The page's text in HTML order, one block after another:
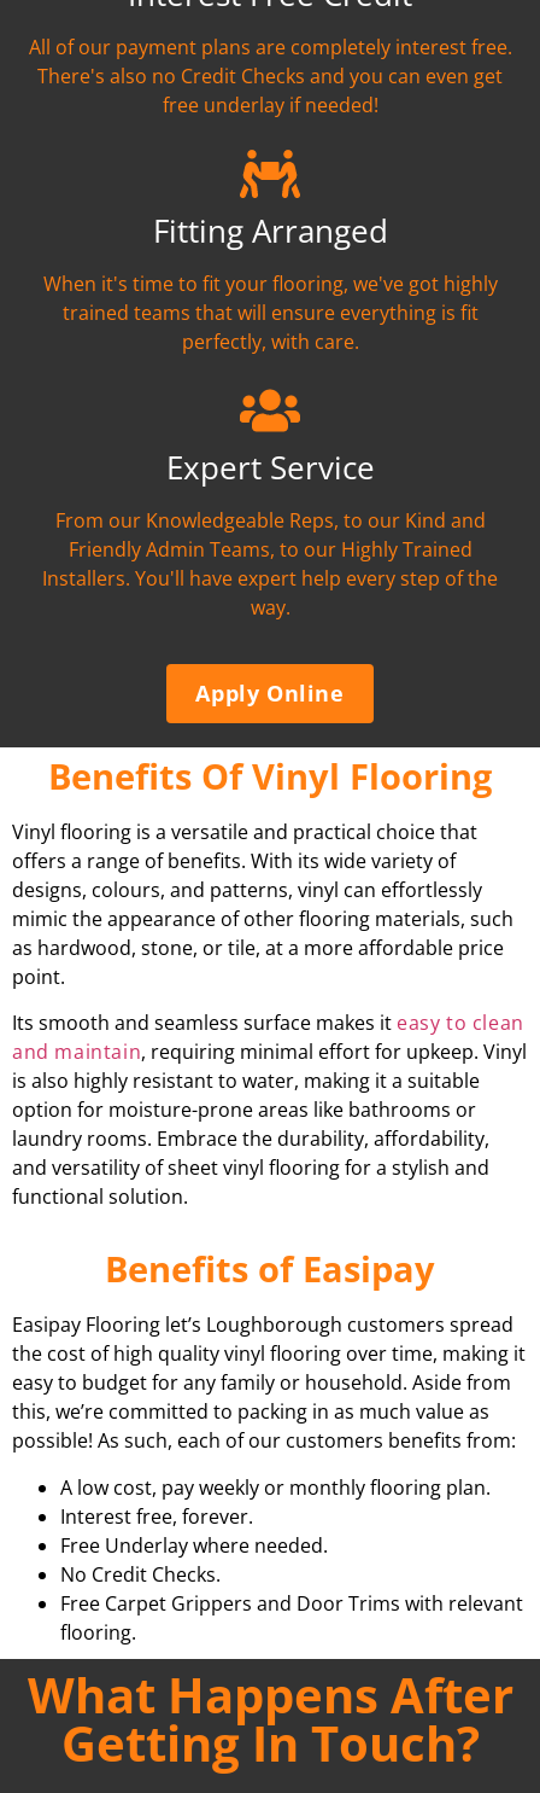
All of our payment plans are completely interest free.
There's also no Credit Checks and you can even get
free underlay if needed!
Fitting Arranged
When it's time to fit your flooring, we've got highly
trained teams that will ensure everything is fit
perfectly, with care.
Expert Service
From our Knowledgeable Reps, to our Kind and
Friendly Admin Teams, to our Highly Trained
Installers. You'll have expert help every step of the
way.
Apply Online
Benefits Of Vinyl Flooring
Vinyl flooring is a versatile and practical choice that
offers a range of benefits. With its wide variety of
designs, colours, and patterns, vinyl can effortlessly
mimic the appearance of other flooring materials, such
as hardwood, stone, or tile, at a more affordable price
point.
Its smooth and seamless surface makes it easy to clean
and maintain, requiring minimal effort for upkeep. Vinyl
is also highly resistant to water, making it a suitable
option for moisture-prone areas like bathrooms or
laundry rooms. Embrace the durability, affordability,
and versatility of sheet vinyl flooring for a stylish and
functional solution.
Benefits of Easipay
Easipay Flooring let’s Loughborough customers spread
the cost of high quality vinyl flooring over time, making it
easy to budget for any family or household. Aside from
this, we’re committed to packing in as much value as
possible! As such, each of our customers benefits from:
A low cost, pay weekly or monthly flooring plan.
Interest free, forever.
Free Underlay where needed.
No Credit Checks.
Free Carpet Grippers and Door Trims with relevant
flooring.
What Happens After
Getting In Touch?